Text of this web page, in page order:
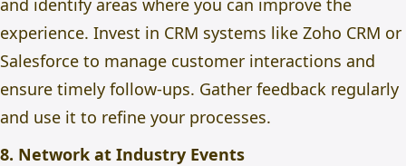
and identify areas where you can improve the
experience. Invest in CRM systems like Zoho CRM or
Salesforce to manage customer interactions and
ensure timely follow-ups. Gather feedback regularly
and use it to refine your processes.
8. Network at Industry Events